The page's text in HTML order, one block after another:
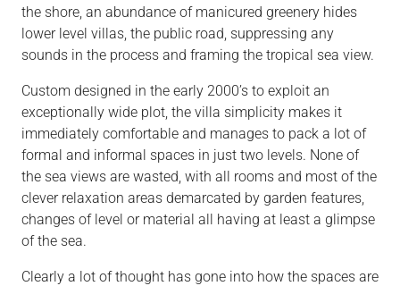
the shore, an abundance of manicured greenery hides
lower level villas, the public road, suppressing any
sounds in the process and framing the tropical sea view.
Custom designed in the early 2000’s to exploit an
exceptionally wide plot, the villa simplicity makes it
immediately comfortable and manages to pack a lot of
formal and informal spaces in just two levels. None of
the sea views are wasted, with all rooms and most of the
clever relaxation areas demarcated by garden features,
changes of level or material all having at least a glimpse
of the sea.
Clearly a lot of thought has gone into how the spaces are